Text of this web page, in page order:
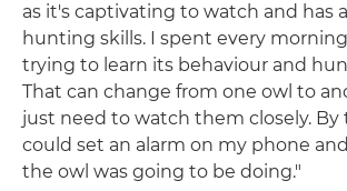
as it's captivating to watch and has
hunting skills. I spent every
trying to learn its behaviour and
That can change from one owl to
just need to watch them closely. By
could set an alarm on my phone
the owl was going to be doing."